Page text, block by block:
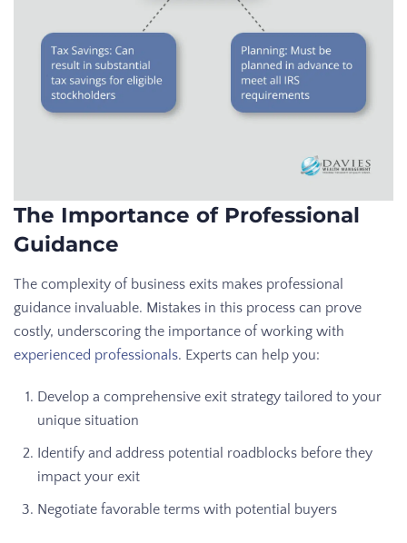
The Importance of Professional
Guidance
The complexity of business exits makes professional
guidance invaluable. Mistakes in this process can prove
costly, underscoring the importance of working with
experienced professionals. Experts can help you:
Develop a comprehensive exit strategy tailored to your
unique situation
Identify and address potential roadblocks before they
impact your exit
Negotiate favorable terms with potential buyers